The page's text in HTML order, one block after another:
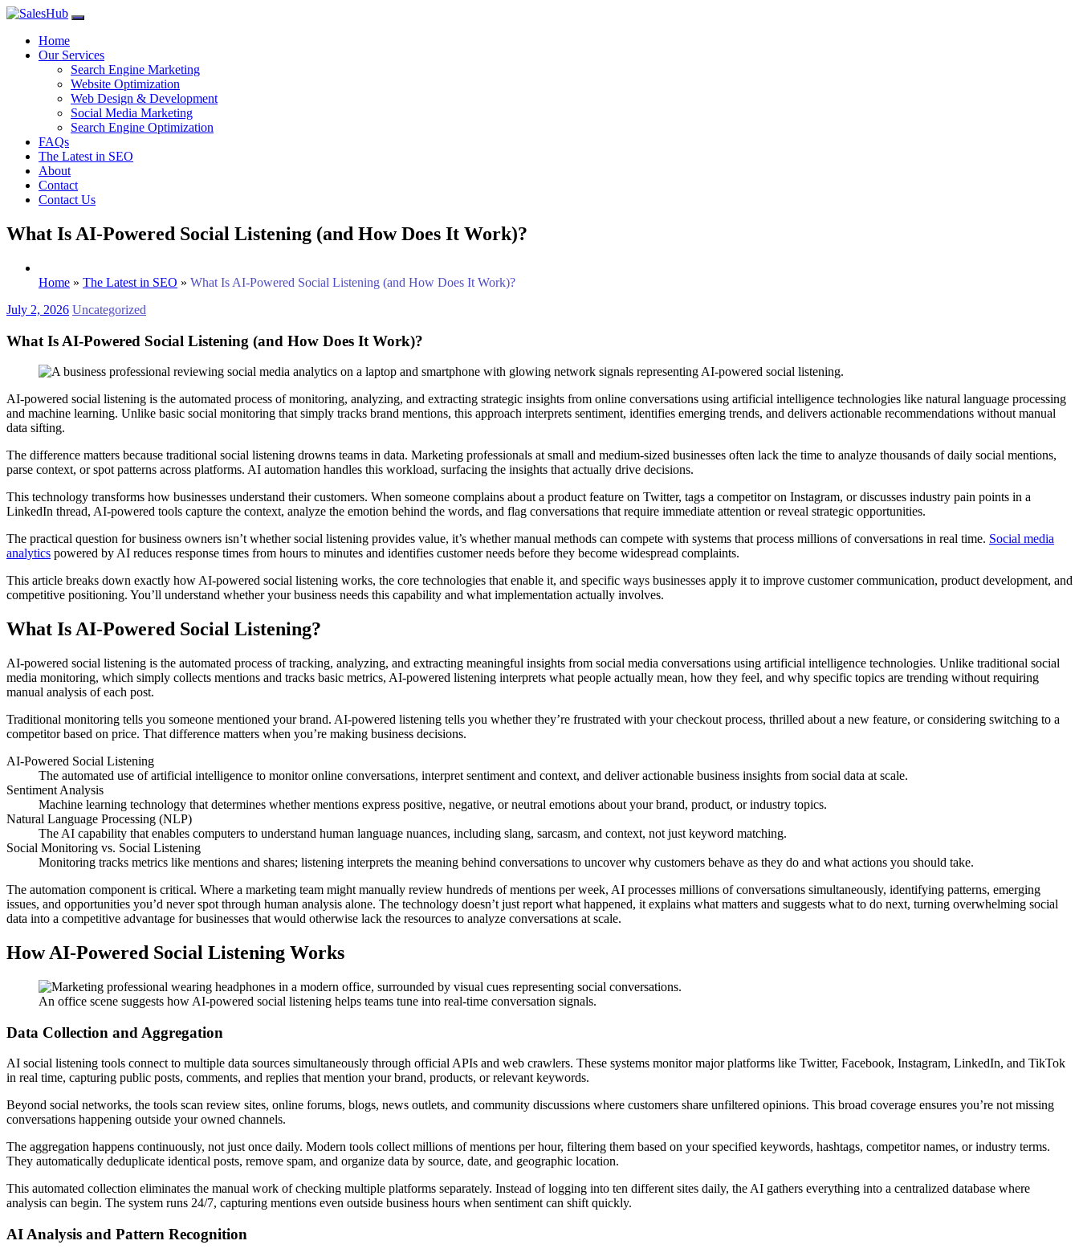
Skip
contentHome
Our Services
Search Engine Marketing
Website Optimization
Web Design & Development
Social Media Marketing
Search Engine Optimization
FAQs
The Latest in SEO
About
Contact
Contact Us
What Is AI-Powered Social Listening (and How Does It Work)?
Home » The Latest in SEO » What Is AI-Powered Social Listening (and How Does It Work)?
July 2, 2026 Uncategorized
What Is AI-Powered Social Listening (and How Does It Work)?
AI-powered social listening is the automated process of monitoring, analyzing, and extracting strategic insights from online conversations using artificial intelligence technologies like natural language processing
and machine learning. Unlike basic social monitoring that simply tracks brand mentions, this approach interprets sentiment, identifies emerging trends, and delivers actionable recommendations without manual
data sifting.
The difference matters because traditional social listening drowns teams in data. Marketing professionals at small and medium-sized businesses often lack the time to analyze thousands of daily social mentions,
parse context, or spot patterns across platforms. AI automation handles this workload, surfacing the insights that actually drive decisions.
This technology transforms how businesses understand their customers. When someone complains about a product feature on Twitter, tags a competitor on Instagram, or discusses industry pain points in a
LinkedIn thread, AI-powered tools capture the context, analyze the emotion behind the words, and flag conversations that require immediate attention or reveal strategic opportunities.
The practical question for business owners isn’t whether social listening provides value, it’s whether manual methods can compete with systems that process millions of conversations in real time. Social media
analytics powered by AI reduces response times from hours to minutes and identifies customer needs before they become widespread complaints.
This article breaks down exactly how AI-powered social listening works, the core technologies that enable it, and specific ways businesses apply it to improve customer communication, product development, and
competitive positioning. You’ll understand whether your business needs this capability and what implementation actually involves.
What Is AI-Powered Social Listening?
AI-powered social listening is the automated process of tracking, analyzing, and extracting meaningful insights from social media conversations using artificial intelligence technologies. Unlike traditional social
media monitoring, which simply collects mentions and tracks basic metrics, AI-powered listening interprets what people actually mean, how they feel, and why specific topics are trending without requiring
manual analysis of each post.
Traditional monitoring tells you someone mentioned your brand. AI-powered listening tells you whether they’re frustrated with your checkout process, thrilled about a new feature, or considering switching to a
competitor based on price. That difference matters when you’re making business decisions.
AI-Powered Social Listening
The automated use of artificial intelligence to monitor online conversations, interpret sentiment and context, and deliver actionable business insights from social data at scale.
Sentiment Analysis
Machine learning technology that determines whether mentions express positive, negative, or neutral emotions about your brand, product, or industry topics.
Natural Language Processing (NLP)
The AI capability that enables computers to understand human language nuances, including slang, sarcasm, and context, not just keyword matching.
Social Monitoring vs. Social Listening
Monitoring tracks metrics like mentions and shares; listening interprets the meaning behind conversations to uncover why customers behave as they do and what actions you should take.
The automation component is critical. Where a marketing team might manually review hundreds of mentions per week, AI processes millions of conversations simultaneously, identifying patterns, emerging
issues, and opportunities you’d never spot through human analysis alone. The technology doesn’t just report what happened, it explains what matters and suggests what to do next, turning overwhelming social
data into a competitive advantage for businesses that would otherwise lack the resources to analyze conversations at scale.
How AI-Powered Social Listening Works
An office scene suggests how AI-powered social listening helps teams tune into real-time conversation signals.
Data Collection and Aggregation
AI social listening tools connect to multiple data sources simultaneously through official APIs and web crawlers. These systems monitor major platforms like Twitter, Facebook, Instagram, LinkedIn, and TikTok
in real time, capturing public posts, comments, and replies that mention your brand, products, or relevant keywords.
Beyond social networks, the tools scan review sites, online forums, blogs, news outlets, and community discussions where customers share unfiltered opinions. This broad coverage ensures you’re not missing
conversations happening outside your owned channels.
The aggregation happens continuously, not just once daily. Modern tools collect millions of mentions per hour, filtering them based on your specified keywords, hashtags, competitor names, or industry terms.
They automatically deduplicate identical posts, remove spam, and organize data by source, date, and geographic location.
This automated collection eliminates the manual work of checking multiple platforms separately. Instead of logging into ten different sites daily, the AI gathers everything into a centralized database where
analysis can begin. The system runs 24/7, capturing mentions even outside business hours when sentiment can shift quickly.
AI Analysis and Pattern Recognition